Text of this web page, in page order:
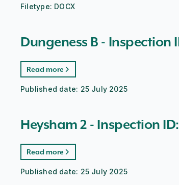
Filetype: DOCX
Dungeness B - Inspection
Read more
Published date: 25 July 2025
Heysham 2 - Inspection
Read more
Published date: 25 July 2025